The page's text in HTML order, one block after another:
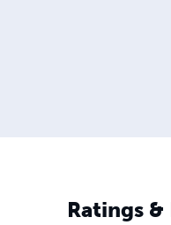
Ratings &